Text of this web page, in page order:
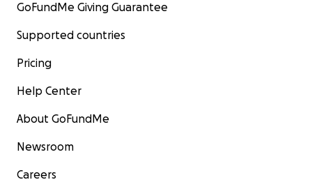
GoFundMe Giving Guarantee
Supported countries
Pricing
Help Center
About GoFundMe
Newsroom
Careers